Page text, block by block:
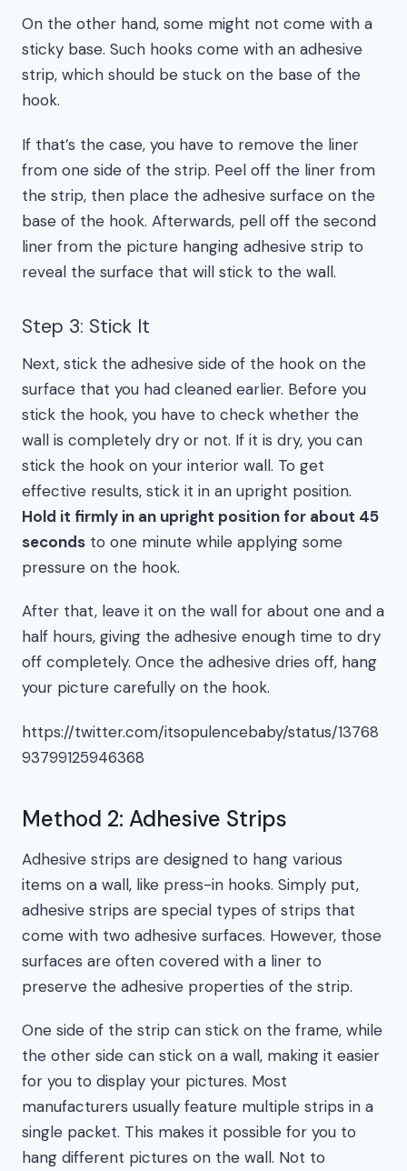
On the other hand, some might not come with a
sticky base. Such hooks come with an adhesive
strip, which should be stuck on the base of the
hook.
If that’s the case, you have to remove the liner
from one side of the strip. Peel off the liner from
the strip, then place the adhesive surface on the
base of the hook. Afterwards, pell off the second
liner from the picture hanging adhesive strip to
reveal the surface that will stick to the wall.
Step 3: Stick It
Next, stick the adhesive side of the hook on the
surface that you had cleaned earlier. Before you
stick the hook, you have to check whether the
wall is completely dry or not. If it is dry, you can
stick the hook on your interior wall. To get
effective results, stick it in an upright position.
Hold it firmly in an upright position for about 45
seconds to one minute while applying some
pressure on the hook.
After that, leave it on the wall for about one and a
half hours, giving the adhesive enough time to dry
off completely. Once the adhesive dries off, hang
your picture carefully on the hook.
https://twitter.com/itsopulencebaby/status/13768
93799125946368
Method 2: Adhesive Strips
Adhesive strips are designed to hang various
items on a wall, like press-in hooks. Simply put,
adhesive strips are special types of strips that
come with two adhesive surfaces. However, those
surfaces are often covered with a liner to
preserve the adhesive properties of the strip.
One side of the strip can stick on the frame, while
the other side can stick on a wall, making it easier
for you to display your pictures. Most
manufacturers usually feature multiple strips in a
single packet. This makes it possible for you to
hang different pictures on the wall. Not to